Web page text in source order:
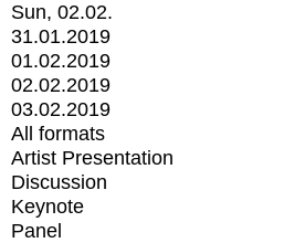
Sun, 02.02.
31.01.2019
01.02.2019
02.02.2019
03.02.2019
All formats
Artist Presentation
Discussion
Keynote
Panel